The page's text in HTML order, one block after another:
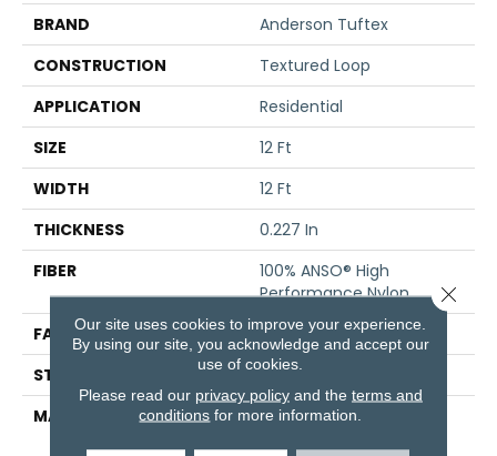
BRAND
Anderson Tuftex
CONSTRUCTION
Textured Loop
APPLICATION
Residential
SIZE
12 Ft
WIDTH
12 Ft
THICKNESS
0.227 In
FIBER
100% ANSO® High
Performance Nylon
FACE WEIGHT
40 Oz/yd²
STYLE
Textured Loop
MATERIAL
100% ANSO® High
Our site uses cookies to improve your experience.
By using our site, you acknowledge and accept our
use of cookies.
Please read our privacy policyand the terms and
conditions for more information.
Close